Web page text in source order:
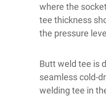
where the
tee thickness
the pressure
Butt weld tee is
seamless cold-
welding tee in